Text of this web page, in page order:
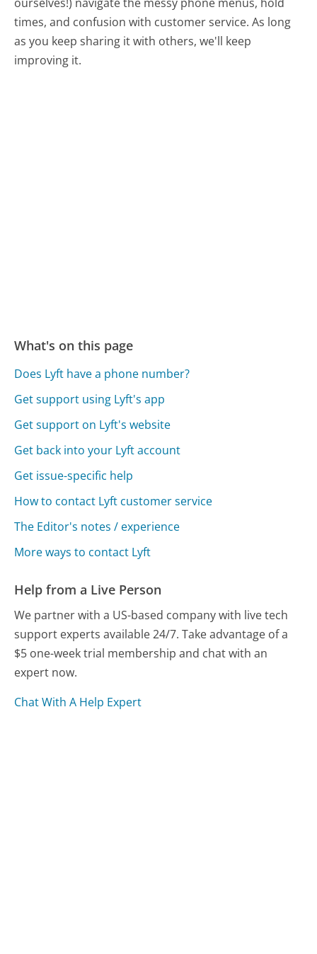
times, and confusion with customer service. As long
as you keep sharing it with others, we'll keep
improving it.
What's on this page
Does Lyft have a phone number?
Get support using Lyft's app
Get support on Lyft's website
Get back into your Lyft account
Get issue-specific help
How to contact Lyft customer service
The Editor's notes / experience
More ways to contact Lyft
Help from a Live Person
We partner with a US-based company with live tech
support experts available 24/7. Take advantage of a
$5 one-week trial membership and chat with an
expert now.
Chat With A Help Expert